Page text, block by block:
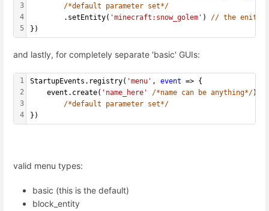
3
4
5
/*default parameter set*/
        .setEntity(
'minecraft:snow_golem' ) // the enity
})
and lastly, for completely separate 'basic' GUIs:
1
2
3
4
StartupEvents.registry( 'menu' , event => {
    event.create(
'name_here' /*name can be anything*/)
/*default parameter set*/
})
valid menu types:
basic (this is the default)
block_entity